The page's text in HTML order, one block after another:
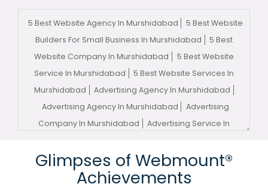
5 Best Website Agency In Murshidabad
5 Best Website
Builders For Small Business In Murshidabad
5 Best
Website Company In Murshidabad
5 Best Website
Service In Murshidabad
5 Best Website Services In
Murshidabad
Advertising Agency In Murshidabad
Advertising Agency In Murshidabad
Advertising
Company In Murshidabad
Advertising Service In
Advertising Your Channel In Murshidabad
Advertising
Your Channel Agency In Murshidabad
Glimpses of Webmount®
Achievements